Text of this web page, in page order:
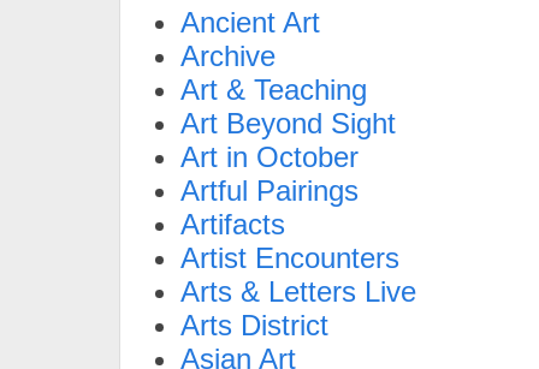
Ancient Art
Archive
Art & Teaching
Art Beyond Sight
Art in October
Artful Pairings
Artifacts
Artist Encounters
Arts & Letters Live
Arts District
Asian Art